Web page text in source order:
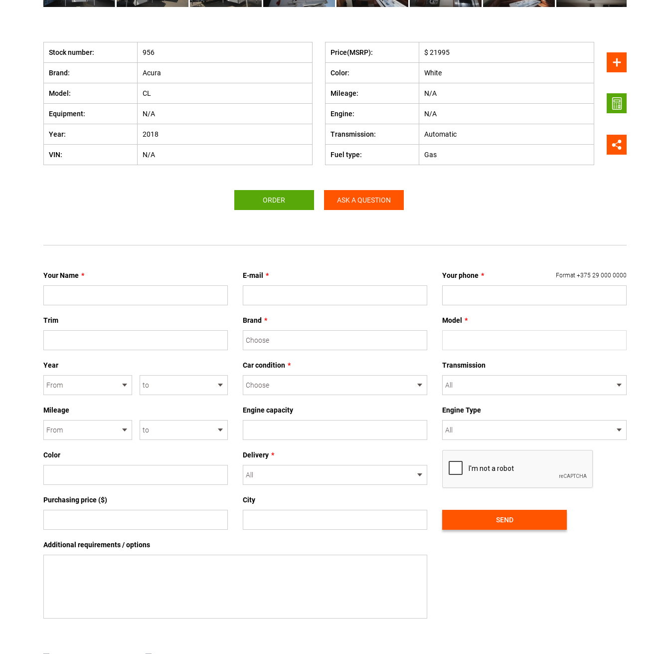
Stock number: 956
Brand: Acura
Model: CL
Equipment: N/A
Year: 2018
VIN: N/A
Price(MSRP): $ 21995
Color: White
Mileage: N/A
Engine: N/A
Transmission: Automatic
Fuel type: Gas
ORDER ASK A QUESTION
Your Name *
Trim
Year
Mileage
Color
Purchasing price ($)
Additional requirements / options
E-mail *
Brand *
Car condition *
Engine capacity
Delivery *
City
Your phone * Format +375 29 000 0000
Model *
Transmission
Engine Type
SEND